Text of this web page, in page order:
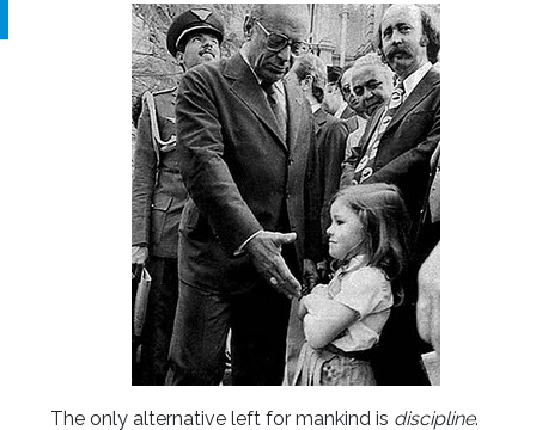
The only alternative left for mankind is discipline.